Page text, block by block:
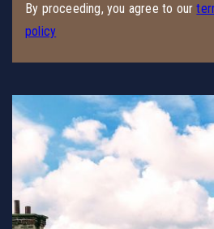
By proceeding, you agree to our
policy